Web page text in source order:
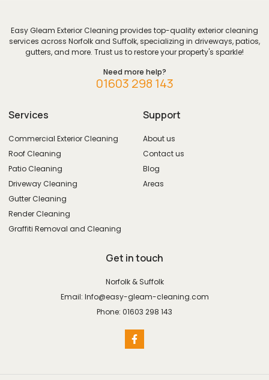
Easy Gleam Exterior Cleaning provides top-quality exterior cleaning
services across Norfolk and Suffolk, specializing in driveways, patios,
gutters, and more. Trust us to restore your property's sparkle!
Need more help?
01603 298 143
Services
Commercial Exterior Cleaning
Roof Cleaning
Patio Cleaning
Driveway Cleaning
Gutter Cleaning
Render Cleaning
Graffiti Removal and Cleaning
Support
About us
Contact us
Blog
Areas
Get in touch
Norfolk & Suffolk
Email: Info@easy-gleam-cleaning.com
Phone: 01603 298 143